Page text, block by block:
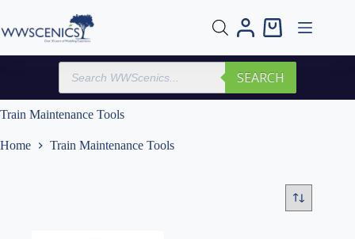
content
Shopping
Products
search
SEARCH
Train Maintenance Tools
Home Train Maintenance Tools